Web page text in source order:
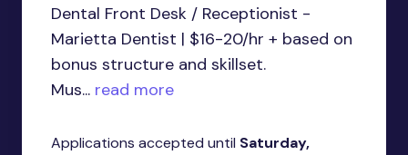
Dental Front Desk / Receptionist -
Marietta Dentist | $16-20/hr + based on
bonus structure and skillset.
Mus... read more
Applications accepted until Saturday,